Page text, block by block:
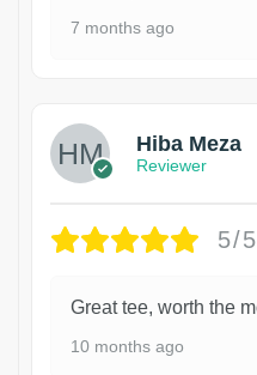
7 months ago
Hiba Meza
Reviewer
5/5
Great tee, worth the
10 months ago